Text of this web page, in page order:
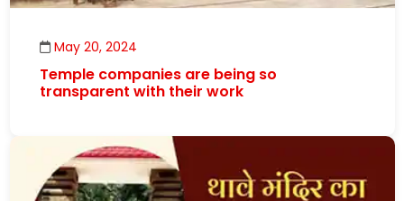
May 20, 2024
Temple companies are being so
transparent with their work